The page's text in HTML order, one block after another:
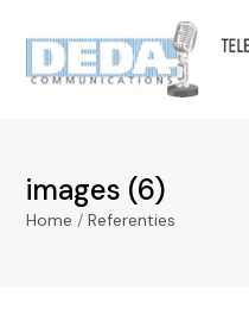
content
images (6)
Home /Referenties